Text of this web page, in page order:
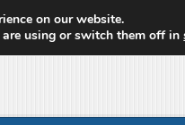
on our website.
using or switch them off in